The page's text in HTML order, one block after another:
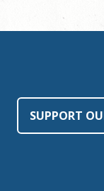
SUPPORT